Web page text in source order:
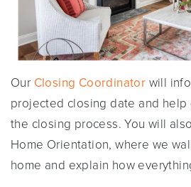
Our Closing Coordinator will
projected closing date and help
the closing process. You will
Home Orientation, where we
home and explain how